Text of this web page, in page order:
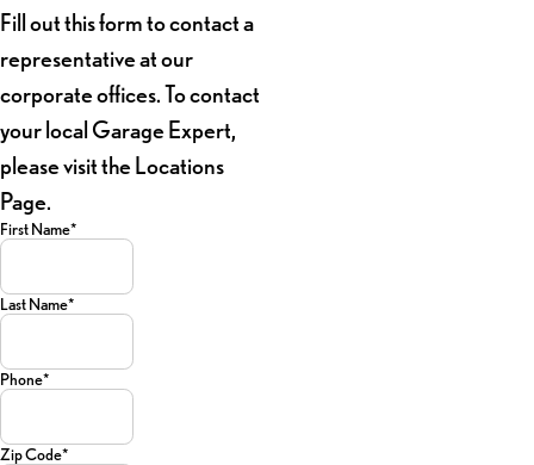
Fill out this form to contact a
representative at our
corporate offices. To contact
your local Garage Expert,
please visit the Locations
Page.
First Name*
Last Name*
Phone*
Zip Code*